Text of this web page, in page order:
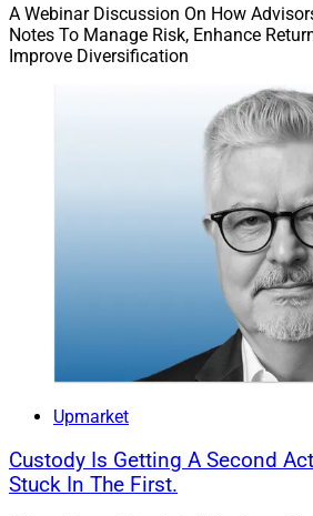
A Webinar Discussion On How
Notes To Manage Risk, Enhance
Improve Diversification
Upmarket
Custody Is Getting A Second
Stuck In The First.